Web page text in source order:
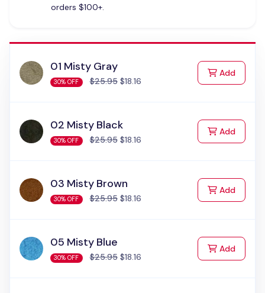
orders $100+.
01 Misty Gray
30% OFF $25.95$18.16
Addto Cart
02 Misty Black
30% OFF $25.95$18.16
Addto Cart
03 Misty Brown
30% OFF $25.95$18.16
Addto Cart
05 Misty Blue
30% OFF $25.95$18.16
Addto Cart